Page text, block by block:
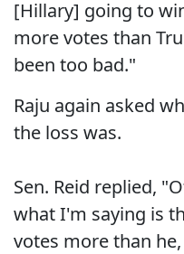
[Hillary] going to
more votes than
been too bad."
Raju again asked
the loss was.
Sen. Reid replied,
what I'm saying is
votes more than